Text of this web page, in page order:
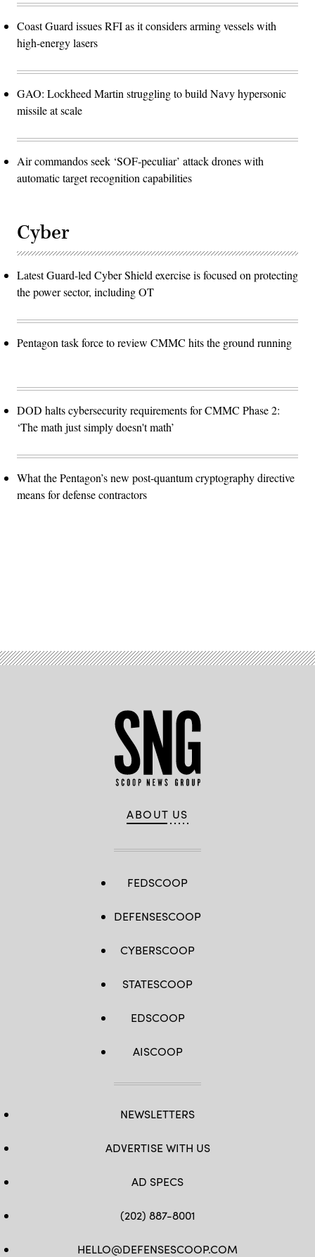
Coast Guard issues RFI as it considers arming vessels with
high-energy lasers
GAO: Lockheed Martin struggling to build Navy hypersonic
missile at scale
Air commandos seek ‘SOF-peculiar’ attack drones with
automatic target recognition capabilities
Cyber
Latest Guard-led Cyber Shield exercise is focused on protecting
the power sector, including OT
Pentagon task force to review CMMC hits the ground running
DOD halts cybersecurity requirements for CMMC Phase 2:
‘The math just simply doesn't math’
What the Pentagon’s new post-quantum cryptography directive
means for defense contractors
ABOUT US
FEDSCOOP
DEFENSESCOOP
CYBERSCOOP
STATESCOOP
EDSCOOP
AISCOOP
NEWSLETTERS
ADVERTISE WITH US
AD SPECS
(202) 887-8001
HELLO@DEFENSESCOOP.COM